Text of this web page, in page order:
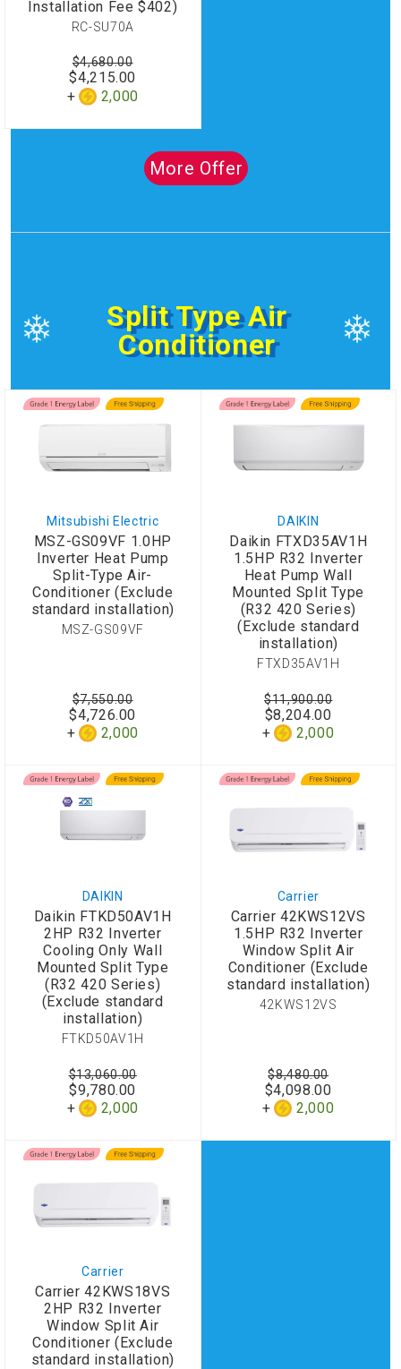
Installation Fee $402)
RC-SU70A
$4,215.00
2,000
$4,680.00
More Offer
Split Type Air
Conditioner
Mitsubishi Electric
MSZ-GS09VF 1.0HP
Inverter Heat Pump
Split-Type Air-
Conditioner (Exclude
standard installation)
MSZ-GS09VF
$4,726.00
2,000
$7,550.00
DAIKIN
Daikin FTXD35AV1H
1.5HP R32 Inverter
Heat Pump Wall
Mounted Split Type
(R32 420 Series)
(Exclude standard
installation)
FTXD35AV1H
$8,204.00
2,000
$11,900.00
DAIKIN
Daikin FTKD50AV1H
2HP R32 Inverter
Cooling Only Wall
Mounted Split Type
(R32 420 Series)
(Exclude standard
installation)
FTKD50AV1H
$9,780.00
2,000
$13,060.00
Carrier
Carrier 42KWS12VS
1.5HP R32 Inverter
Window Split Air
Conditioner (Exclude
standard installation)
42KWS12VS
$4,098.00
2,000
$8,480.00
Carrier
Carrier 42KWS18VS
2HP R32 Inverter
Window Split Air
Conditioner (Exclude
standard installation)